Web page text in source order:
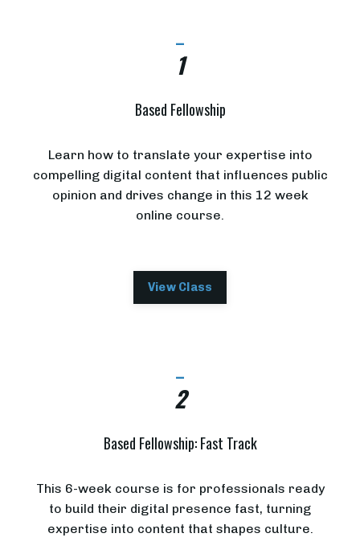
1
Based Fellowship
Learn how to translate your expertise into
compelling digital content that influences public
opinion and drives change in this 12 week
online course.
View Class
2
Based Fellowship: Fast Track
This 6-week course is for professionals ready
to build their digital presence fast, turning
expertise into content that shapes culture.